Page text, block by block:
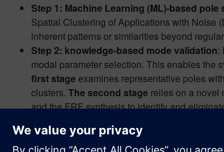
Step 1: Machine Learning (ML)-based pole
Spatial Clustering of Applications with Noise
inherent patterns or similarities beyond
Step 2: knowledge-based mode validation:
modal parameter selection. This enables the
first stage examines representative poles
clusters. The second stage relies on a novel
and the FRF synthesis to identify and
More details on the methodology, and how it was
assisted modal analysis is depicted in figure 1